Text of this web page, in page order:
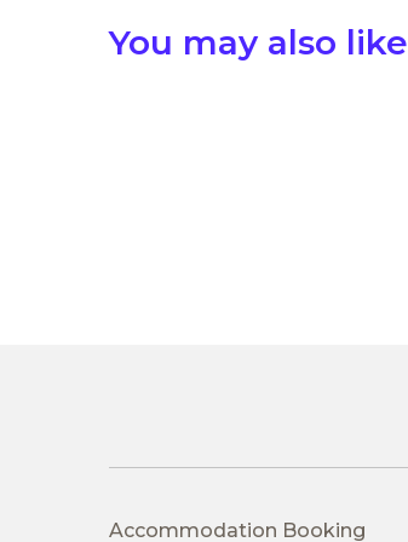
You may also like
Accommodation Booking